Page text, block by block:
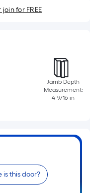
for FREE
Jamb Depth
Measurement:
4-9/16-in
is this door?